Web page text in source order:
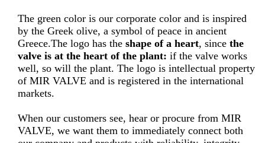
The green color is our corporate color and is inspired
by the Greek olive, a symbol of peace in ancient
Greece.The logo has theshape of a heart, sincethe
valve is at the heart of the plant: if the valve works
well, so will the plant. The logo is intellectual property
of MIR VALVE and is registered in the international
markets.
When our customers see, hear or procure from MIR
VALVE, we want them to immediately connect both